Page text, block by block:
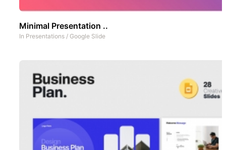
Minimal Presentation ..
In Presentations / Google Slide